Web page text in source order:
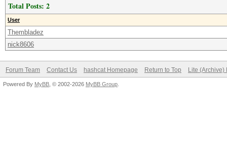
Total Posts: 2
User
Thembladez
nick8606
Forum Team Contact Us hashcat Homepage Return to Top Lite (Archive)
Powered By MyBB , © 2002-2026 MyBB Group